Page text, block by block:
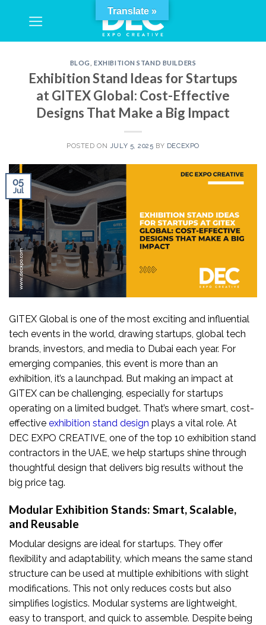
BLOG ,EXHIBITION STAND BUILDERS
Exhibition Stand Ideas for Startups
at GITEX Global: Cost-Effective
Designs That Make a Big Impact
POSTED ON JULY 5, 2025 BY DECEXPO
05
Jul
GITEX Global is one of the most exciting and influential
tech events in the world, drawing startups, global tech
brands, investors, and media to Dubai each year. For
emerging companies, this event is more than an
exhibition, it’s a launchpad. But making an impact at
GITEX can be challenging, especially for startups
operating on a limited budget. That’s where smart, cost-
effective exhibition stand design plays a vital role. At
DEC EXPO CREATIVE, one of the top 10 exhibition stand
contractors in the UAE, we help startups shine through
thoughtful design that delivers big results without the
big price tag.
Modular Exhibition Stands: Smart, Scalable,
and Reusable
Modular designs are ideal for startups. They offer
flexibility and adaptability, which means the same stand
structure can be used at multiple exhibitions with slight
modifications. This not only reduces costs but also
simplifies logistics. Modular systems are lightweight,
easy to transport, and quick to assemble. Despite being
Translate »